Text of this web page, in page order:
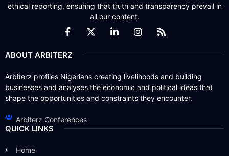
ethical reporting, ensuring that truth and transparency prevail in
all our content.
ABOUT ARBITERZ
Arbiterz profiles Nigerians creating livelihoods and building
businesses and analyses the economic and political ideas that
shape the opportunities and constraints they encounter.
Arbiterz Conferences
QUICK LINKS
Home